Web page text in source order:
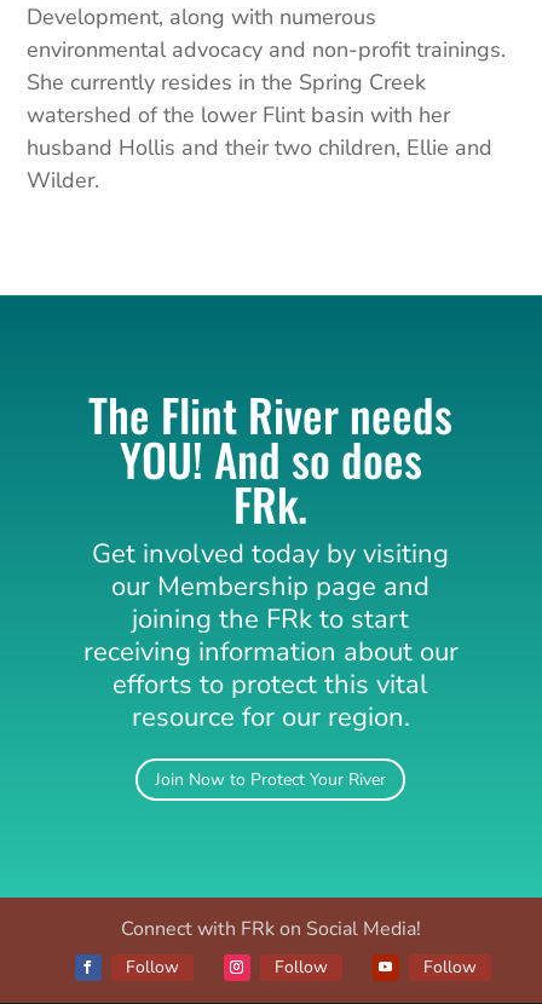
Development, along with numerous
environmental advocacy and non-profit trainings.
She currently resides in the Spring Creek
watershed of the lower Flint basin with her
husband Hollis and their two children, Ellie and
Wilder.
The Flint River needs
YOU! And so does
FRk.
Get involved today by visiting
our Membership page and
joining the FRk to start
receiving information about our
efforts to protect this vital
resource for our region.
Join Now to Protect Your River
Connect with FRk on Social Media!
Follow Follow Follow